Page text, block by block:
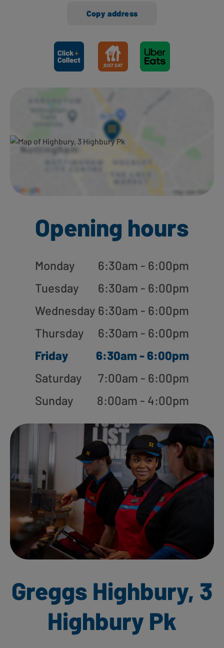
Copy address
Ways to shop here:
Opening hours
Monday
6:30am - 6:00pm
Tuesday
6:30am - 6:00pm
Wednesday 6:30am - 6:00pm
Thursday
6:30am - 6:00pm
Friday
6:30am - 6:00pm
Saturday
7:00am - 6:00pm
Sunday
8:00am - 4:00pm
Greggs Highbury, 3
Highbury Pk